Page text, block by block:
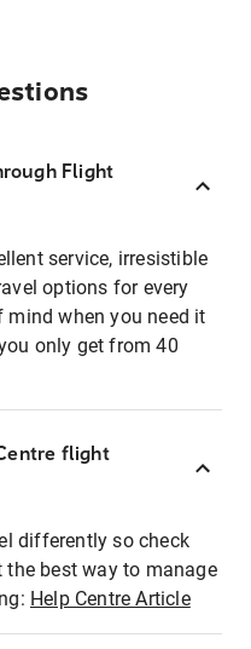
Flight
service, irresistible
options for every
mind when you need it
only get from 40
flight
differently so check
best way to manage
Help Centre Article